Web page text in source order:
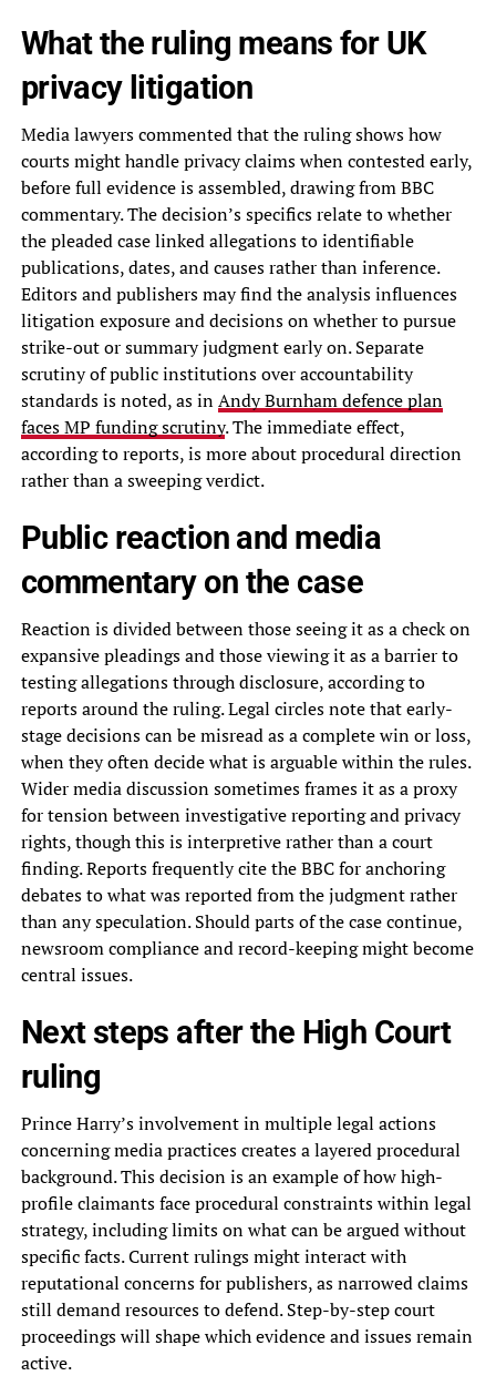
What the ruling means for UK
privacy litigation
Media lawyers commented that the ruling shows how
courts might handle privacy claims when contested early,
before full evidence is assembled, drawing from BBC
commentary. The decision’s specifics relate to whether
the pleaded case linked allegations to identifiable
publications, dates, and causes rather than inference.
Editors and publishers may find the analysis influences
litigation exposure and decisions on whether to pursue
strike-out or summary judgment early on. Separate
scrutiny of public institutions over accountability
standards is noted, as inAndy Burnham defence plan
faces MP funding scrutiny. The immediate effect,
according to reports, is more about procedural direction
rather than a sweeping verdict.
Public reaction and media
commentary on the case
Reaction is divided between those seeing it as a check on
expansive pleadings and those viewing it as a barrier to
testing allegations through disclosure, according to
reports around the ruling. Legal circles note that early-
stage decisions can be misread as a complete win or loss,
when they often decide what is arguable within the rules.
Wider media discussion sometimes frames it as a proxy
for tension between investigative reporting and privacy
rights, though this is interpretive rather than a court
finding. Reports frequently cite the BBC for anchoring
debates to what was reported from the judgment rather
than any speculation. Should parts of the case continue,
newsroom compliance and record-keeping might become
central issues.
Next steps after the High Court
ruling
Prince Harry’s involvement in multiple legal actions
concerning media practices creates a layered procedural
background. This decision is an example of how high-
profile claimants face procedural constraints within legal
strategy, including limits on what can be argued without
specific facts. Current rulings might interact with
reputational concerns for publishers, as narrowed claims
still demand resources to defend. Step-by-step court
proceedings will shape which evidence and issues remain
active.